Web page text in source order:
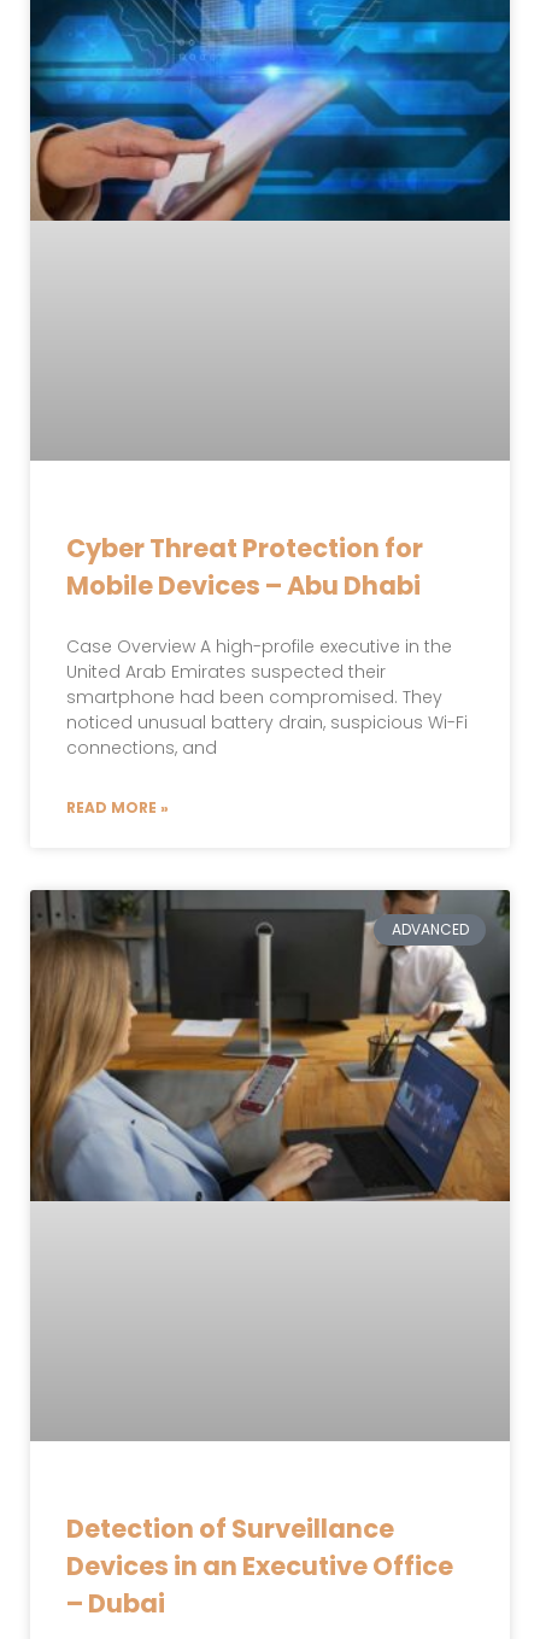
Cyber Threat Protection for
Mobile Devices – Abu Dhabi
Case Overview A high-profile executive in the
United Arab Emirates suspected their
smartphone had been compromised. They
noticed unusual battery drain, suspicious Wi-Fi
connections, and
READ MORE »
ADVANCED
Detection of Surveillance
Devices in an Executive Office
– Dubai